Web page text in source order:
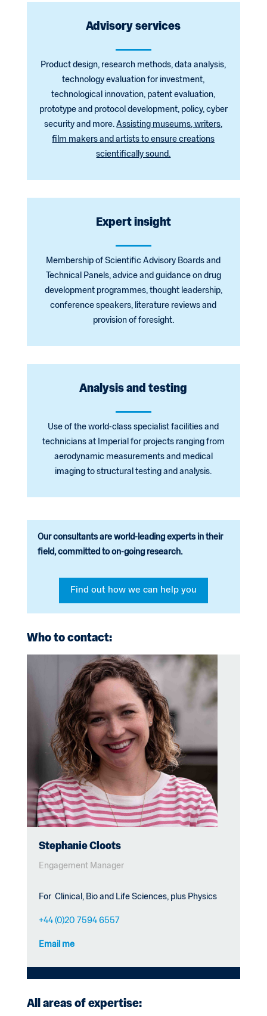
Advisory services
Product design, research methods, data analysis,
technology evaluation for investment,
technological innovation, patent evaluation,
prototype and protocol development, policy, cyber
security and more.Assisting museums, writers,
film makers and artists to ensure creations
scientifically sound.
Expert insight
Membership of Scientific Advisory Boards and
Technical Panels, advice and guidance on drug
development programmes, thought leadership,
conference speakers, literature reviews and
provision of foresight.
Analysis and testing
Use of the world-class specialist facilities and
technicians at Imperial for projects ranging from
aerodynamic measurements and medical
imaging to structural testing and analysis.
Our consultants are world-leading experts in their
field, committed to on-going research.
Find out how we can help you
Who to contact:
Stephanie Cloots
Engagement Manager
For Clinical, Bio and Life Sciences, plus Physics
+44 (0)20 7594 6557
Email me
All areas of expertise: